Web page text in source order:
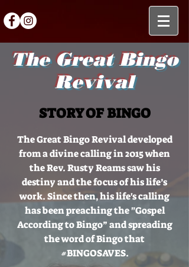
The Great Bingo
Revival
STORY OF BINGO
The Great Bingo Revival developed
from a divine calling in 2015 when
the Rev. Rusty Reams saw his
destiny and the focus of his life’s
work. Since then, his life's calling
has been preaching the "Gospel
According to Bingo” and spreading
the word of Bingo that
#BINGOSAVES.